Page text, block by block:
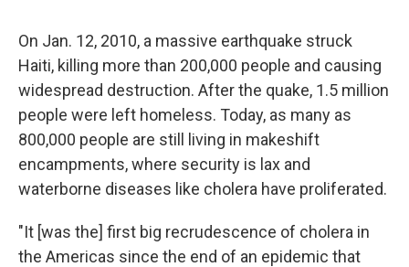
On Jan. 12, 2010, a massive earthquake struck
Haiti, killing more than 200,000 people and causing
widespread destruction. After the quake, 1.5 million
people were left homeless. Today, as many as
800,000 people are still living in makeshift
encampments, where security is lax and
waterborne diseases like cholera have proliferated.
"It [was the] first big recrudescence of cholera in
the Americas since the end of an epidemic that